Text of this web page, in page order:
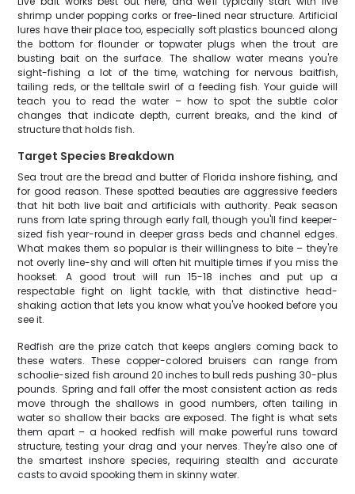
shrimp under popping corks or free-lined near structure. Artificial
lures have their place too, especially soft plastics bounced along
the bottom for flounder or topwater plugs when the trout are
busting bait on the surface. The shallow water means you're
sight-fishing a lot of the time, watching for nervous baitfish,
tailing reds, or the telltale swirl of a feeding fish. Your guide will
teach you to read the water – how to spot the subtle color
changes that indicate depth, current breaks, and the kind of
structure that holds fish.
Target Species Breakdown
Sea trout are the bread and butter of Florida inshore fishing, and
for good reason. These spotted beauties are aggressive feeders
that hit both live bait and artificials with authority. Peak season
runs from late spring through early fall, though you'll find keeper-
sized fish year-round in deeper grass beds and channel edges.
What makes them so popular is their willingness to bite – they're
not overly line-shy and will often hit multiple times if you miss the
hookset. A good trout will run 15-18 inches and put up a
respectable fight on light tackle, with that distinctive head-
shaking action that lets you know what you've hooked before you
see it.
Redfish are the prize catch that keeps anglers coming back to
these waters. These copper-colored bruisers can range from
schoolie-sized fish around 20 inches to bull reds pushing 30-plus
pounds. Spring and fall offer the most consistent action as reds
move through the shallows in good numbers, often tailing in
water so shallow their backs are exposed. The fight is what sets
them apart – a hooked redfish will make powerful runs toward
structure, testing your drag and your nerves. They're also one of
the smartest inshore species, requiring stealth and accurate
casts to avoid spooking them in skinny water.